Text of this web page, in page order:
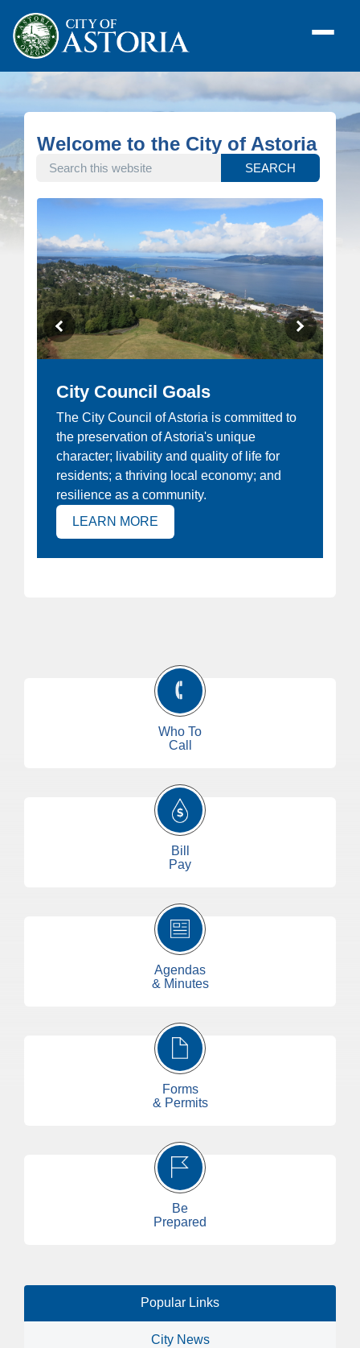
Welcome to the City of Astoria
SEARCH THIS WEBSITE
SEARCH
City Council Goals
The City Council of Astoria is committed to
the preservation of Astoria's unique
character; livability and quality of life for
residents; a thriving local economy; and
resilience as a community.
LEARN MORE
Who To
Call
Bill
Pay
Agendas
& Minutes
Forms
& Permits
Be
Prepared
Popular Links
City News